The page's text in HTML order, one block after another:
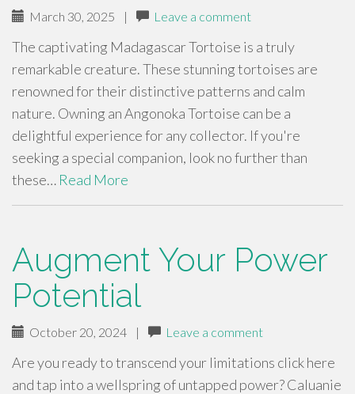
March 30, 2025 | Leave a comment
The captivating Madagascar Tortoise is a truly
remarkable creature. These stunning tortoises are
renowned for their distinctive patterns and calm
nature. Owning an Angonoka Tortoise can be a
delightful experience for any collector. If you're
seeking a special companion, look no further than
these… Read More
Augment Your Power
Potential
October 20, 2024 | Leave a comment
Are you ready to transcend your limitations click here
and tap into a wellspring of untapped power? Caluanie